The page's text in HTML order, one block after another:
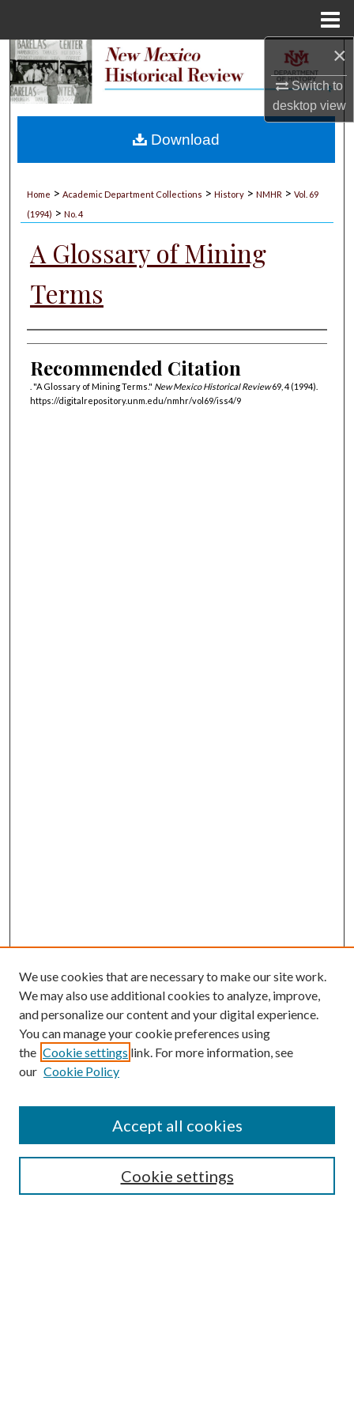
×
Switch to
desktopview
Search
My Account
Home > Academic Department Collections > History > NMHR > Vol. 69
(1994) > No. 4
A Glossary of Mining
Terms
Authors
Recommended Citation
. "A Glossary of Mining Terms." New Mexico Historical Review69, 4 (1994).
https://digitalrepository.unm.edu/nmhr/vol69/iss4/9
Download
Submission Guidelines
Gilberto Espinosa Prize
Receive Email Notices or RSS
We use cookies that are necessary to make our site work.
We may also use additional cookies to analyze, improve,
and personalize our content and your digital experience.
You can manage your cookie preferences using
the Cookie settings link. For more information, see
our Cookie Policy
Cookie settings
Accept all cookies